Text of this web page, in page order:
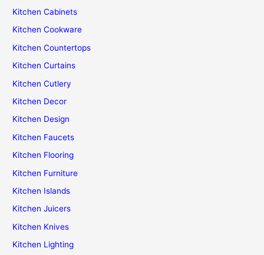
Kitchen Cabinets
Kitchen Cookware
Kitchen Countertops
Kitchen Curtains
Kitchen Cutlery
Kitchen Decor
Kitchen Design
Kitchen Faucets
Kitchen Flooring
Kitchen Furniture
Kitchen Islands
Kitchen Juicers
Kitchen Knives
Kitchen Lighting